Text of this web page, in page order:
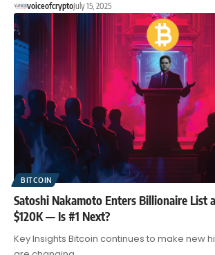
voiceofcryptoJuly 15, 2025
BITCOIN
Satoshi Nakamoto Enters Billionaire List
$120K — Is #1 Next?
Key Insights Bitcoin continues to make new